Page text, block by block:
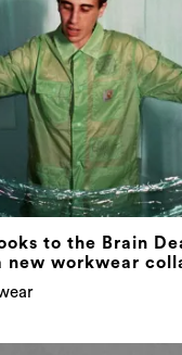
to the Brain
new workwear